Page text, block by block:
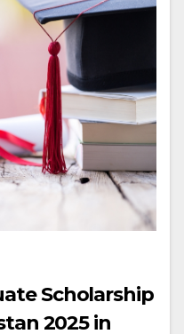
Scholarship
2025 in